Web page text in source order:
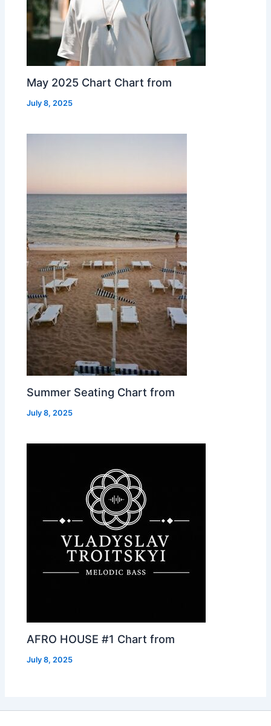
May 2025 Chart Chart from
July 8, 2025
Summer Seating Chart from
July 8, 2025
AFRO HOUSE #1 Chart from
July 8, 2025